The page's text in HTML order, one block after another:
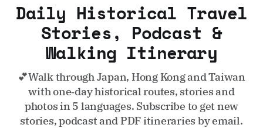
Daily Historical Travel
Stories, Podcast &
Walking Itinerary
💕Walk through Japan, Hong Kong and Taiwan
with one‑day historical routes, stories and
photos in 5 languages. Subscribe to get new
stories, podcast and PDF itineraries by email.